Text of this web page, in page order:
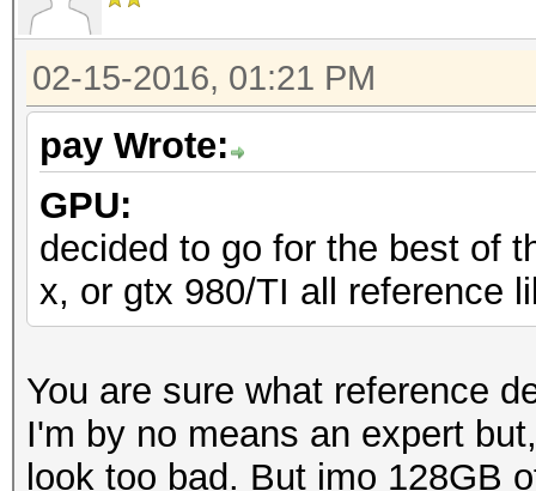
02-15-2016, 01:21 PM
pay Wrote:
GPU:
decided to go for the best of
x, or gtx 980/TI all reference
You are sure what reference
I'm by no means an expert
look too bad. But imo 128GB